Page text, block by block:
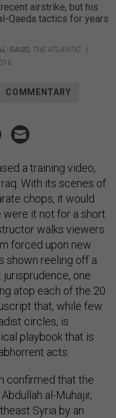
airstrike, but his
Qaeda tactics for years
SAUD, THE ATLANTIC
|
COMMENTARY
a training video,
With its scenes of
chops, it would
were it not for a short
walks viewers
forced upon new
shown reeling off a
one
atop each of the 20
that, while few
circles, is
playbook that is
acts.
confirmed that the
al-Muhajir,
Syria by an